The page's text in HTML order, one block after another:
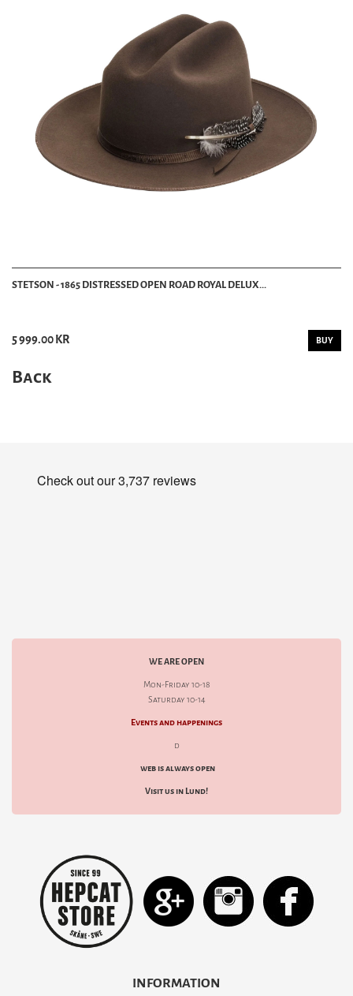
STETSON - 1865 DISTRESSED OPEN ROAD ROYAL DELUX...
5 999.00 KR BUY
Back
WE ARE OPEN
Mon-Friday 10-18
Saturday 10-14
Events and happenings
d
web is always open
Visit us in Lund!
INFORMATION